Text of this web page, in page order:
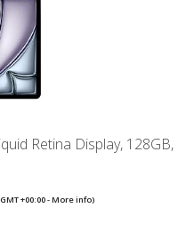
Retina Display, 128GB,
+00:00 -More info)